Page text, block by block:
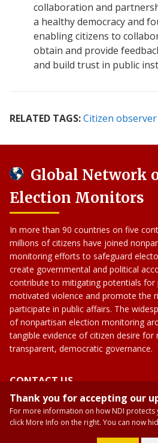
collaboration and
a healthy democracy and
enabling citizens to
obtain and provide
and build trust in public
RELATED TAGS:Citizen
Global Network
Election Monitors
In more than 90 countries on five
millions of citizens have joined
monitoring efforts to safeguard
create governmental and political
contribute to mitigating potentials for
motivated violence and promote the
participate in public affairs. The
of nonpartisan election monitoring
tangible evidence of citizen desire for
transparent, democratic governance.
CONTACT US
gndem09@gmail.com
GNDEM
Thank you for accepting our
For more information on how NDI
click More Info on the right. You can now